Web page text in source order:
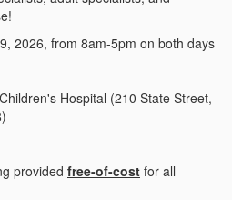
2026, from 8am-5pm on both days
Hospital (210 State Street,
provided free-of-cost for all